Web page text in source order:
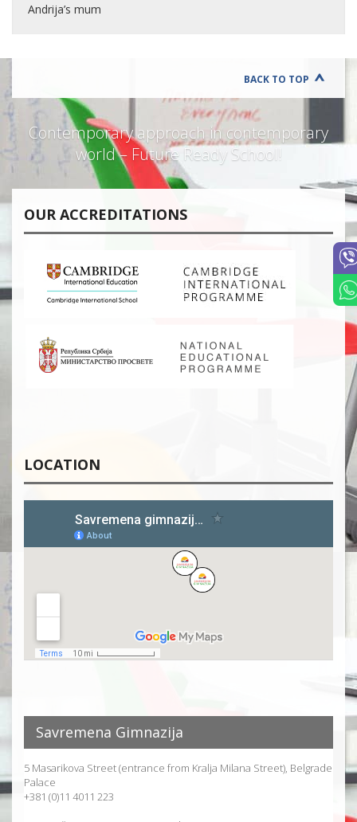
Andrija’s mum
BACK TO TOP
Contemporary approach in contemporary
world – Future Ready School!
OUR ACCREDITATIONS
LOCATION
Savremena Gimnazija
5 Masarikova Street (entrance from Kralja Milana Street), Belgrade
Palace
+381 (0)11 4011 223